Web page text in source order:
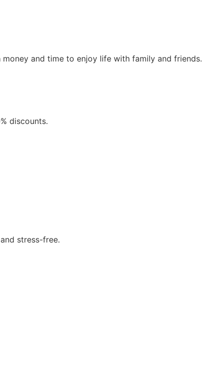
and time to enjoy life with family and friends.
discounts.
stress-free.